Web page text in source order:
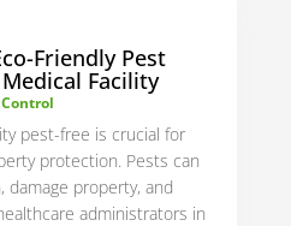
Friendly Pest
Facility
pest-free is crucial for
protection. Pests can
damage property, and
administrators in